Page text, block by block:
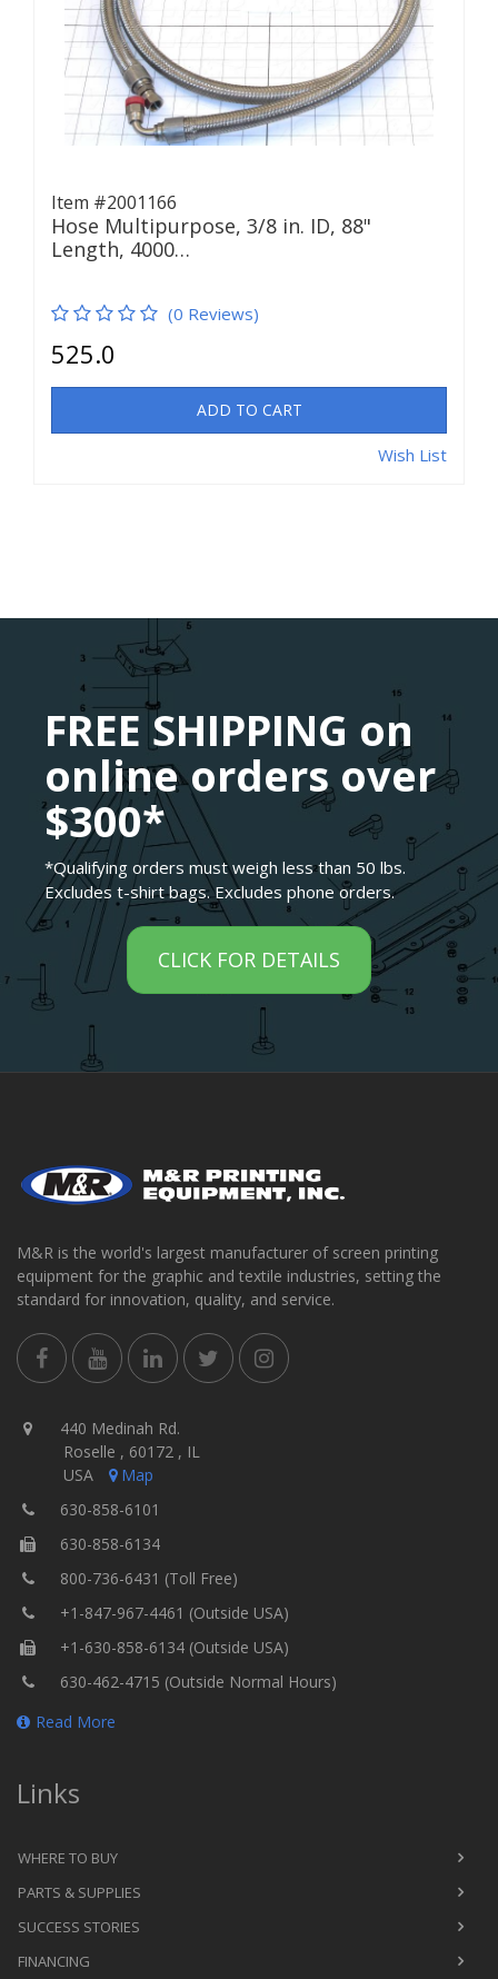
Item #2001166
Hose Multipurpose, 3/8 in. ID, 88"
Length, 4000…
(0 Reviews)
525.0
ADD TO CART
Wish List
FREE SHIPPING on
online orders over
$300*
*Qualifying orders must weigh less than 50 lbs.
Excludes t-shirt bags. Excludes phone orders.
CLICK FOR DETAILS
M&R is the world's largest manufacturer of screen printing
equipment for the graphic and textile industries, setting the
standard for innovation, quality, and service.
440 Medinah Rd.
Roselle , 60172 , IL
USA
Map
630-858-6101
630-858-6134
800-736-6431 (Toll Free)
+1-847-967-4461 (Outside USA)
+1-630-858-6134 (Outside USA)
630-462-4715 (Outside Normal Hours)
Read More
Links
WHERE TO BUY
PARTS & SUPPLIES
SUCCESS STORIES
FINANCING